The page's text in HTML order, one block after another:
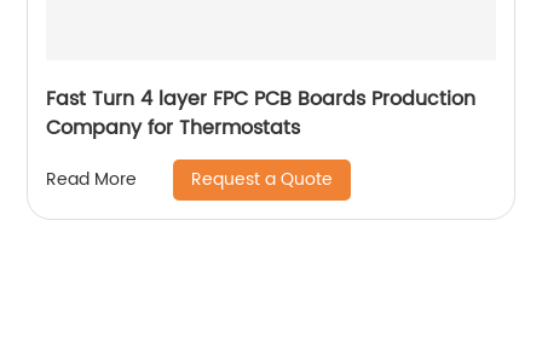
Fast Turn 4 layer FPC PCB Boards Production
Company for Thermostats
Read More Request a Quote